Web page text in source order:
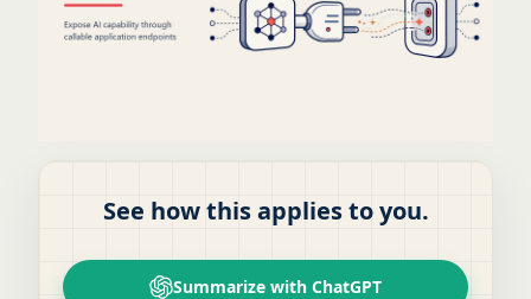
See how this applies to you.
Summarize with ChatGPT